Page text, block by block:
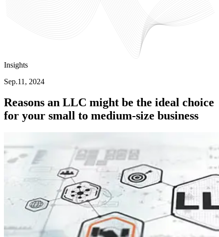
Insights
Sep.11, 2024
Reasons an LLC might be the ideal choice
for your small to medium-size business